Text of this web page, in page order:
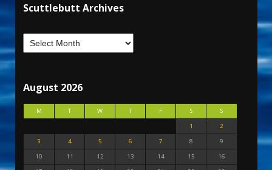
Scuttlebutt Archives
August 2026
M T W T F S
S
1
2
3
4 5 6 7 8
9
10
11 12 13 14 15
16